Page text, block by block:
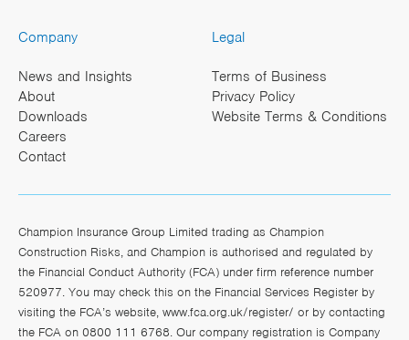
Company
News and Insights
About
Downloads
Careers
Contact
Legal
Terms of Business
Privacy Policy
Website Terms & Conditions
Champion Insurance Group Limited trading as Champion
Construction Risks, and Champion is authorised and regulated by
the Financial Conduct Authority (FCA) under firm reference number
520977. You may check this on the Financial Services Register by
visiting the FCA’s website, www.fca.org.uk/register/ or by contacting
the FCA on 0800 111 6768. Our company registration is Company